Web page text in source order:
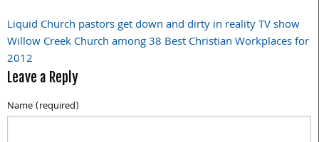
Post
navigation
Liquid Church pastors get down and dirty in reality TV show
Willow Creek Church among 38 Best Christian Workplaces for
2012
Leave a Reply
Name (required)